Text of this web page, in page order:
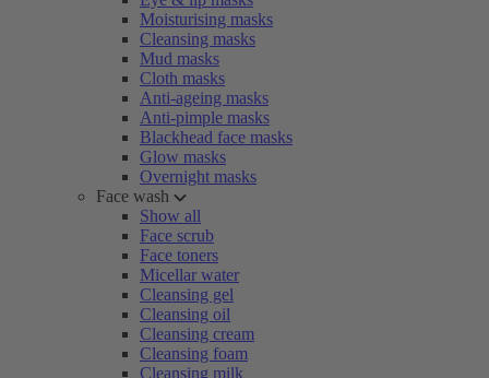
Moisturising masks
Cleansing masks
Mud masks
Cloth masks
Anti-ageing masks
Anti-pimple masks
Blackhead face masks
Glow masks
Overnight masks
Face wash
Show all
Face scrub
Face toners
Micellar water
Cleansing gel
Cleansing oil
Cleansing cream
Cleansing foam
Cleansing milk